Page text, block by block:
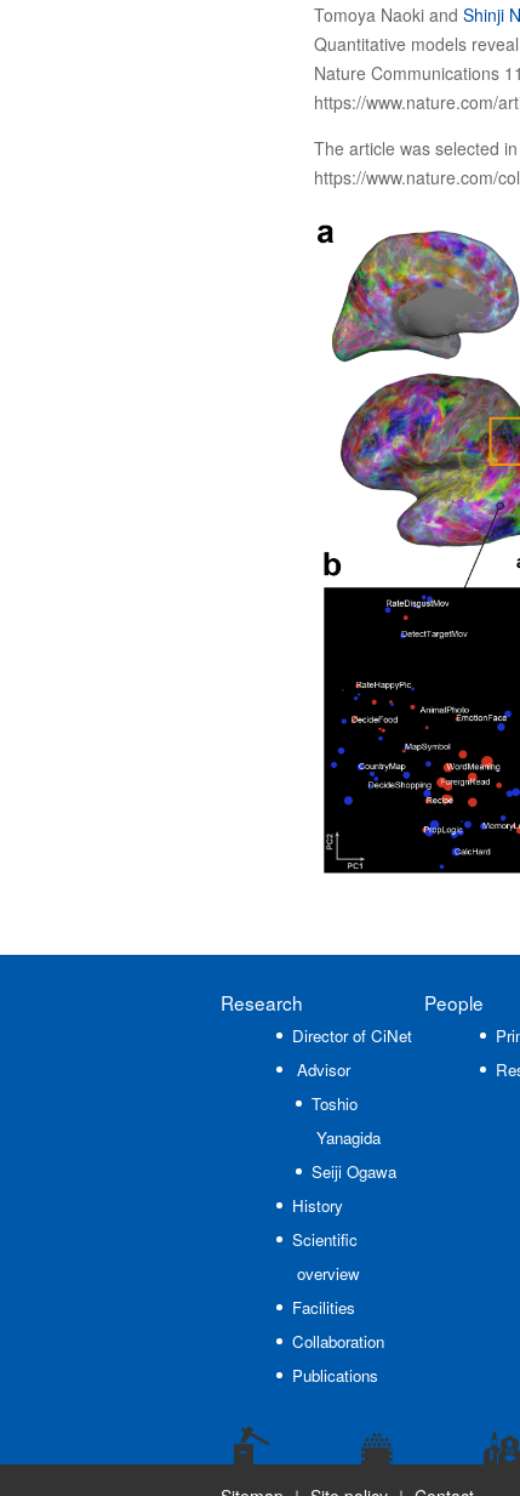
Tomoya Naoki and Shinji
Quantitative models
Nature Communications
https://www.nature.com/
The article was selected
https://www.nature.com/
Research
Director of CiNet
Advisor
Toshio
Yanagida
Seiji Ogawa
History
Scientific
overview
Facilities
Collaboration
Publications
People